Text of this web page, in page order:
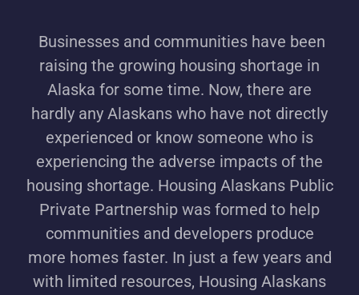
Businesses and communities have been
raising the growing housing shortage in
Alaska for some time. Now, there are
hardly any Alaskans who have not directly
experienced or know someone who is
experiencing the adverse impacts of the
housing shortage. Housing Alaskans Public
Private Partnership was formed to help
communities and developers produce
more homes faster. In just a few years and
with limited resources, Housing Alaskans